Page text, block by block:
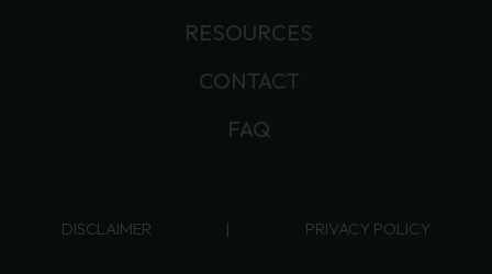
RESOURCES
CONTACT
FAQ
DISCLAIMER | PRIVACY POLICY